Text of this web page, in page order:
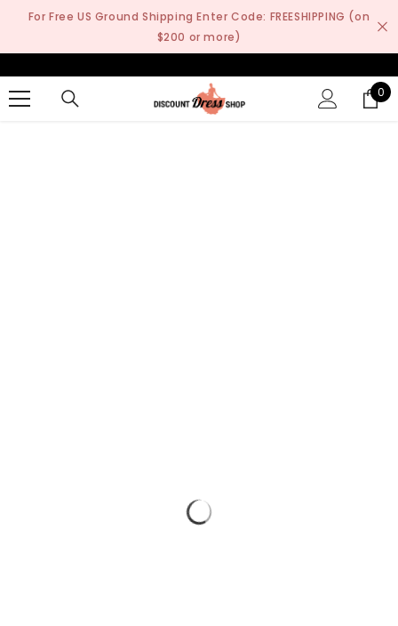
SKIP TO CONTENT
For Free US Ground Shipping Enter Code: FREESHIPPING (on
$200 or more)
0
0